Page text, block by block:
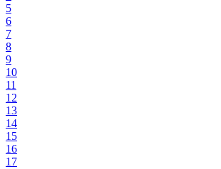
5
6
7
8
9
10
11
12
13
14
15
16
17